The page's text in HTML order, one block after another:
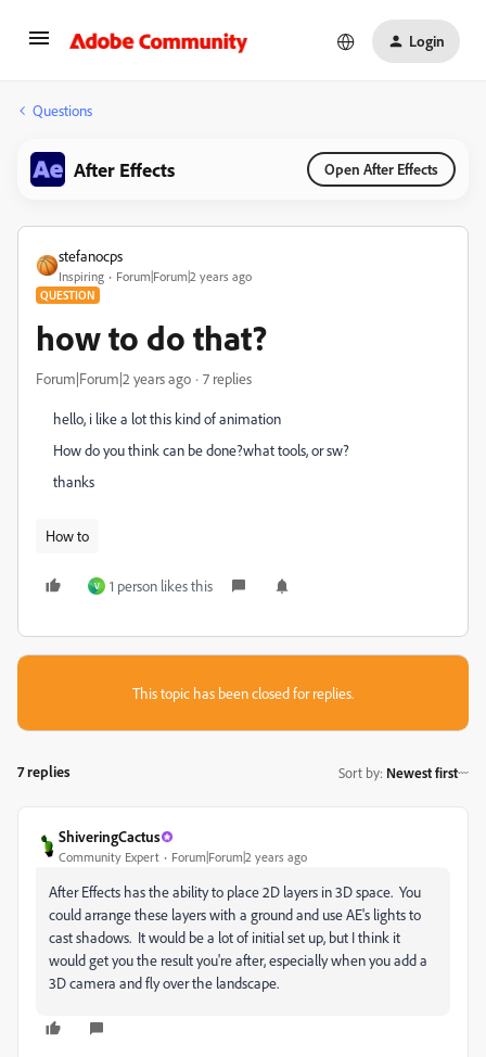
Login
Questions
After Effects Open After Effects
stefanocps
Inspiring Forum|Forum|2 years ago
QUESTION
how to do that?
Forum|Forum|2 years ago 7 replies
hello, i like a lot this kind of animation
How do you think can be done?what tools, or sw?
thanks
How to
V 1 person likes this
This topic has been closed for replies.
7 replies Sort by: Newest first
ShiveringCactus
Community Expert Forum|Forum|2 years ago
After Effects has the ability to place 2D layers in 3D space. You
could arrange these layers with a ground and use AE's lights to
cast shadows. It would be a lot of initial set up, but I think it
would get you the result you're after, especially when you add a
3D camera and fly over the landscape.